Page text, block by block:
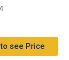
see Price